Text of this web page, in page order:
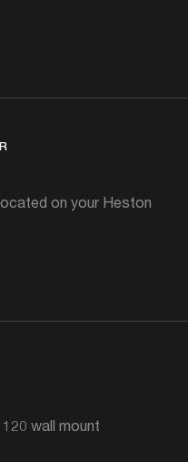
on your Heston
wall mount